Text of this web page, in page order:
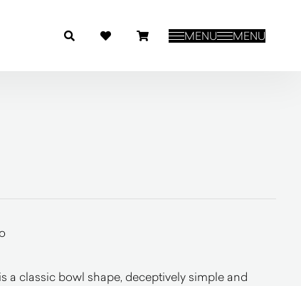
MENU MENU
a classic bowl shape, deceptively simple and